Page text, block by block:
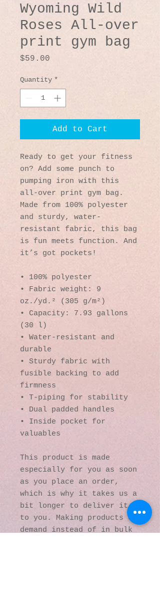
Wyoming Wild
Roses All-over
print gym bag
$59.00
Quantity *
Add to Cart
Ready to get your fitness
on? Add some punch to
pumping iron with this
all-over print gym bag.
Made from 100% polyester
and sturdy, water-
resistant fabric, this bag
is fun meets function. And
it’s got pockets!
• 100% polyester
• Fabric weight: 9
oz./yd.² (305 g/m²)
• Capacity: 7.93 gallons
(30 l)
• Water-resistant and
durable
• Sturdy fabric with
fusible backing to add
firmness
• T-piping for stability
• Dual padded handles
• Inside pocket for
valuables
This product is made
especially for you as soon
as you place an order,
which is why it takes us a
bit longer to deliver it
to you. Making products on
demand instead of in bulk